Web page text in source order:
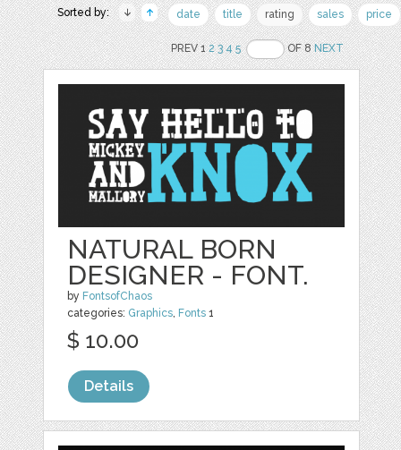
Sorted by: date title rating sales price
PREV 12 3 4 5 OF 8NEXT
NATURAL BORN
DESIGNER - FONT.
by FontsofChaos
categories: Graphics, Fonts 1
$ 10.00
Details